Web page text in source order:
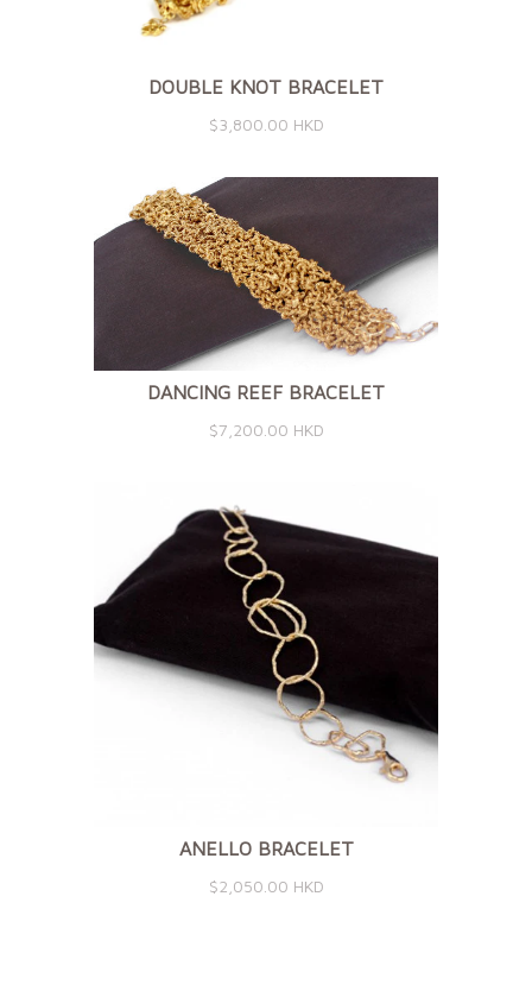
DOUBLE KNOT BRACELET
$3,800.00 HKD
DANCING REEF BRACELET
$7,200.00 HKD
ANELLO BRACELET
$2,050.00 HKD